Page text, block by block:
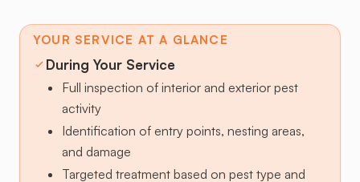
YOUR SERVICE AT A GLANCE
During Your Service
Full inspection of interior and exterior pest
activity
Identification of entry points, nesting areas,
and damage
Targeted treatment based on pest type and